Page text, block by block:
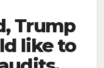
Trump
like to